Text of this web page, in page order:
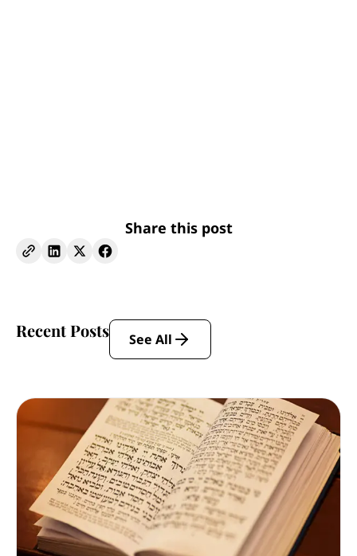
Share this post
Recent Posts See All